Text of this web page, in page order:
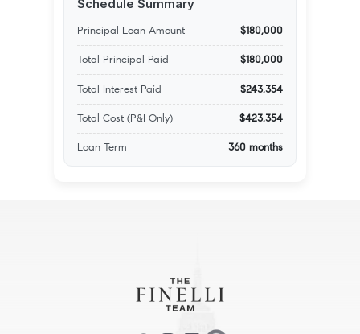
Schedule Summary
Principal Loan Amount $180,000
Total Principal Paid $180,000
Total Interest Paid $243,354
Total Cost (P&I Only) $423,354
Loan Term 360 months